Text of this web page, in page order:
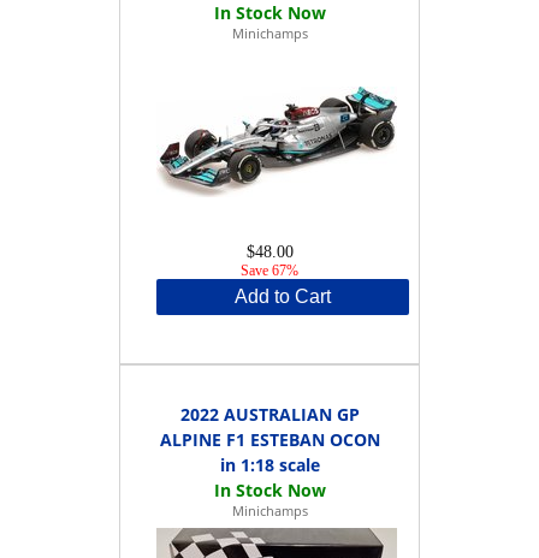
Minichamps
$48.00
Save 67%
Add to Cart
2022 AUSTRALIAN GP
ALPINE F1 ESTEBAN OCON
in 1:18 scale
Minichamps